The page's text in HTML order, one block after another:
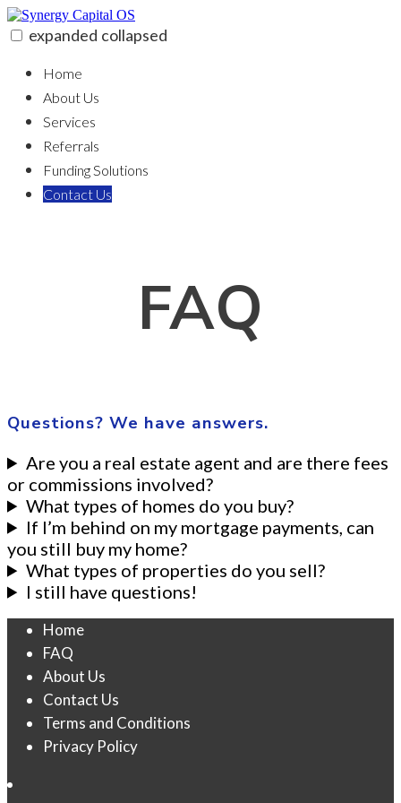
Skip
to
content
expanded collapsed
Home
About Us
Services
Referrals
Funding Solutions
Contact Us
FAQ
Questions? We have answers.
Are you a real estate agent and are there fees
or commissions involved?
What types of homes do you buy?
If I’m behind on my mortgage payments, can
you still buy my home?
What types of properties do you sell?
I still have questions!
Home
FAQ
About Us
Contact Us
Terms and Conditions
Privacy Policy